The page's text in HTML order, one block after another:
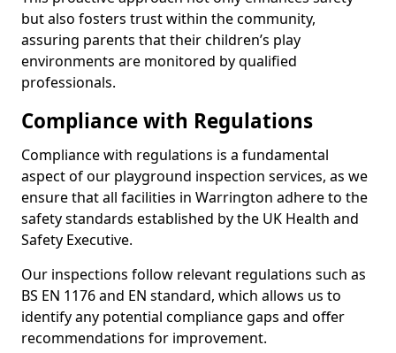
but also fosters trust within the community,
assuring parents that their children’s play
environments are monitored by qualified
professionals.
Compliance with Regulations
Compliance with regulations is a fundamental
aspect of our playground inspection services, as we
ensure that all facilities in Warrington adhere to the
safety standards established by the UK Health and
Safety Executive.
Our inspections follow relevant regulations such as
BS EN 1176 and EN standard, which allows us to
identify any potential compliance gaps and offer
recommendations for improvement.